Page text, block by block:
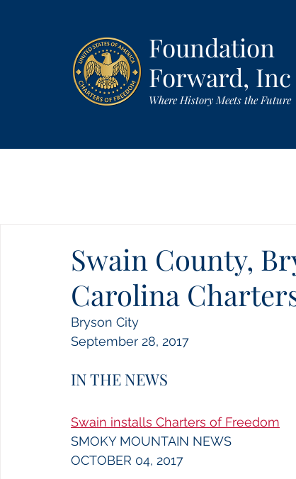
Foundation
Forward, Inc
Where History Meets the Future
Swain County,
Carolina
Bryson City
September 28, 2017
IN THE NEWS
Swain installs Charters of Freedom
SMOKY MOUNTAIN NEWS
OCTOBER 04, 2017